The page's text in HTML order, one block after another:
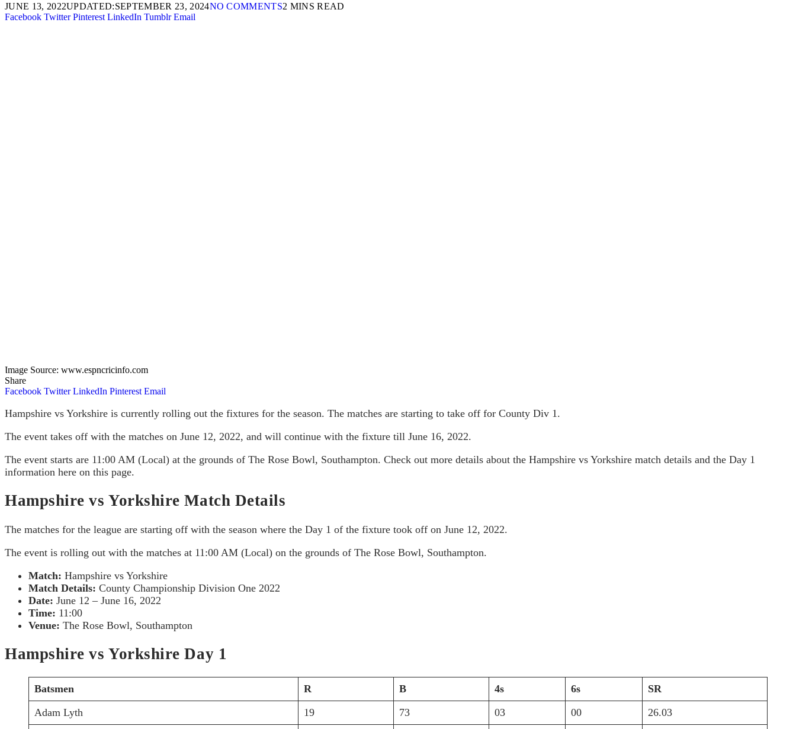
JUNE 13, 2022UPDATED:SEPTEMBER 23, 2024NO COMMENTS2 MINS READ
Facebook Twitter Pinterest LinkedIn Tumblr Email
Image Source: www.espncricinfo.com
Share
Facebook Twitter LinkedIn Pinterest Email
Hampshire vs Yorkshire is currently rolling out the fixtures for the season. The matches are starting to take off for County Div 1.
The event takes off with the matches on June 12, 2022, and will continue with the fixture till June 16, 2022.
The event starts are 11:00 AM (Local) at the grounds of The Rose Bowl, Southampton. Check out more details about the Hampshire vs Yorkshire match details and the Day 1
information here on this page.
Hampshire vs Yorkshire Match Details
The matches for the league are starting off with the season where the Day 1 of the fixture took off on June 12, 2022.
The event is rolling out with the matches at 11:00 AM (Local) on the grounds of The Rose Bowl, Southampton.
Match: Hampshire vs Yorkshire
Match Details: County Championship Division One 2022
Date: June 12 – June 16, 2022
Time: 11:00
Venue: The Rose Bowl, Southampton
Hampshire vs Yorkshire Day 1
Batsmen R B 4s 6s
SR
Adam Lyth
19 73 03 00
26.03